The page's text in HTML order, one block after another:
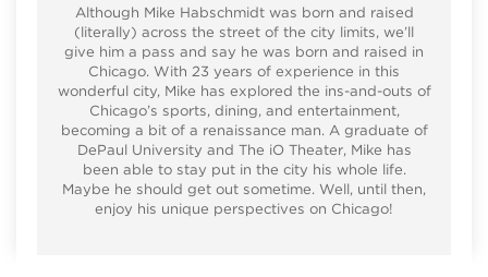
Although Mike Habschmidt was born and raised
(literally) across the street of the city limits, we’ll
give him a pass and say he was born and raised in
Chicago. With 23 years of experience in this
wonderful city, Mike has explored the ins-and-outs of
Chicago’s sports, dining, and entertainment,
becoming a bit of a renaissance man. A graduate of
DePaul University and The iO Theater, Mike has
been able to stay put in the city his whole life.
Maybe he should get out sometime. Well, until then,
enjoy his unique perspectives on Chicago!